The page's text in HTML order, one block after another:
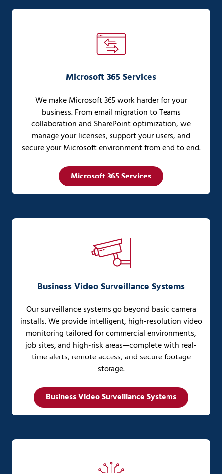
Microsoft 365 Services
We make Microsoft 365 work harder for your
business. From email migration to Teams
collaboration and SharePoint optimization, we
manage your licenses, support your users, and
secure your Microsoft environment from end to end.
Microsoft 365 Services
Business Video Surveillance Systems
Our surveillance systems go beyond basic camera
installs. We provide intelligent, high-resolution video
monitoring tailored for commercial environments,
job sites, and high-risk areas—complete with real-
time alerts, remote access, and secure footage
storage.
Business Video Surveillance Systems